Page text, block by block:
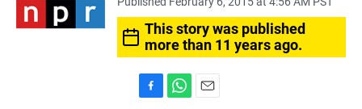
This story was published
more than 11 years ago.